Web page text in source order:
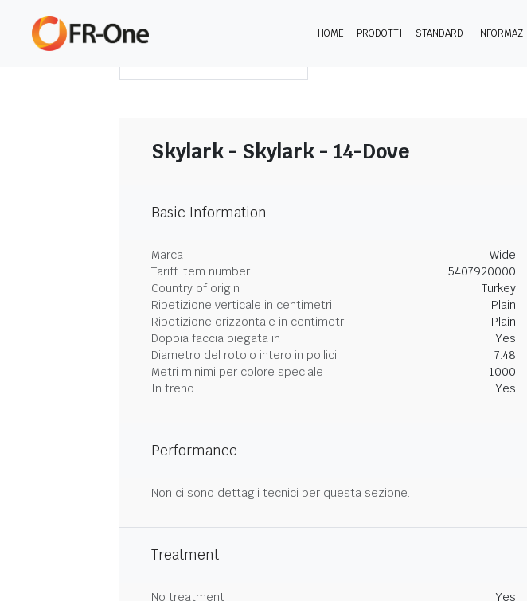
HOME PRODOTTI STANDARD
Skylark - Skylark - 14-Dove
Basic Information
Marca Wide
Tariff item number
5407920000
Country of origin
Turkey
Ripetizione verticale in centimetri
Plain
Ripetizione orizzontale in centimetri
Plain
Doppia faccia piegata in
Yes
Diametro del rotolo intero in pollici
7.48
Metri minimi per colore speciale
1000
In treno
Yes
Performance
Non ci sono dettagli tecnici per questa sezione.
Treatment
No treatment Yes